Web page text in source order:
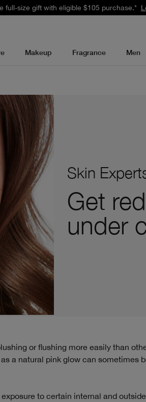
full-size gift with eligible $105 purchase.*
Makeup Fragrance Men
Skin
Get
under
a natural pink glow can sometimes
to certain internal and